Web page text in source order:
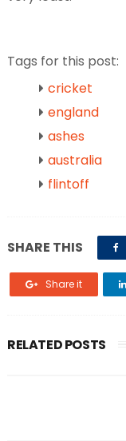
Tags for this post:
cricket
england
ashes
australia
flintoff
SHARE THIS
Share it
RELATED POSTS